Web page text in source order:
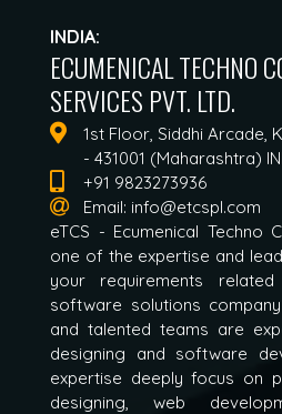
INDIA:
ECUMENICAL TECHNO
SERVICES PVT. LTD.
1st Floor, Siddhi Arcade,
- 431001 (Maharashtra)
+91 9823273936
Email: info@etcspl.com
eTCS - Ecumenical Techno
one of the expertise and
your requirements
software solutions
and talented teams are
designing and software
expertise deeply focus on
designing, web